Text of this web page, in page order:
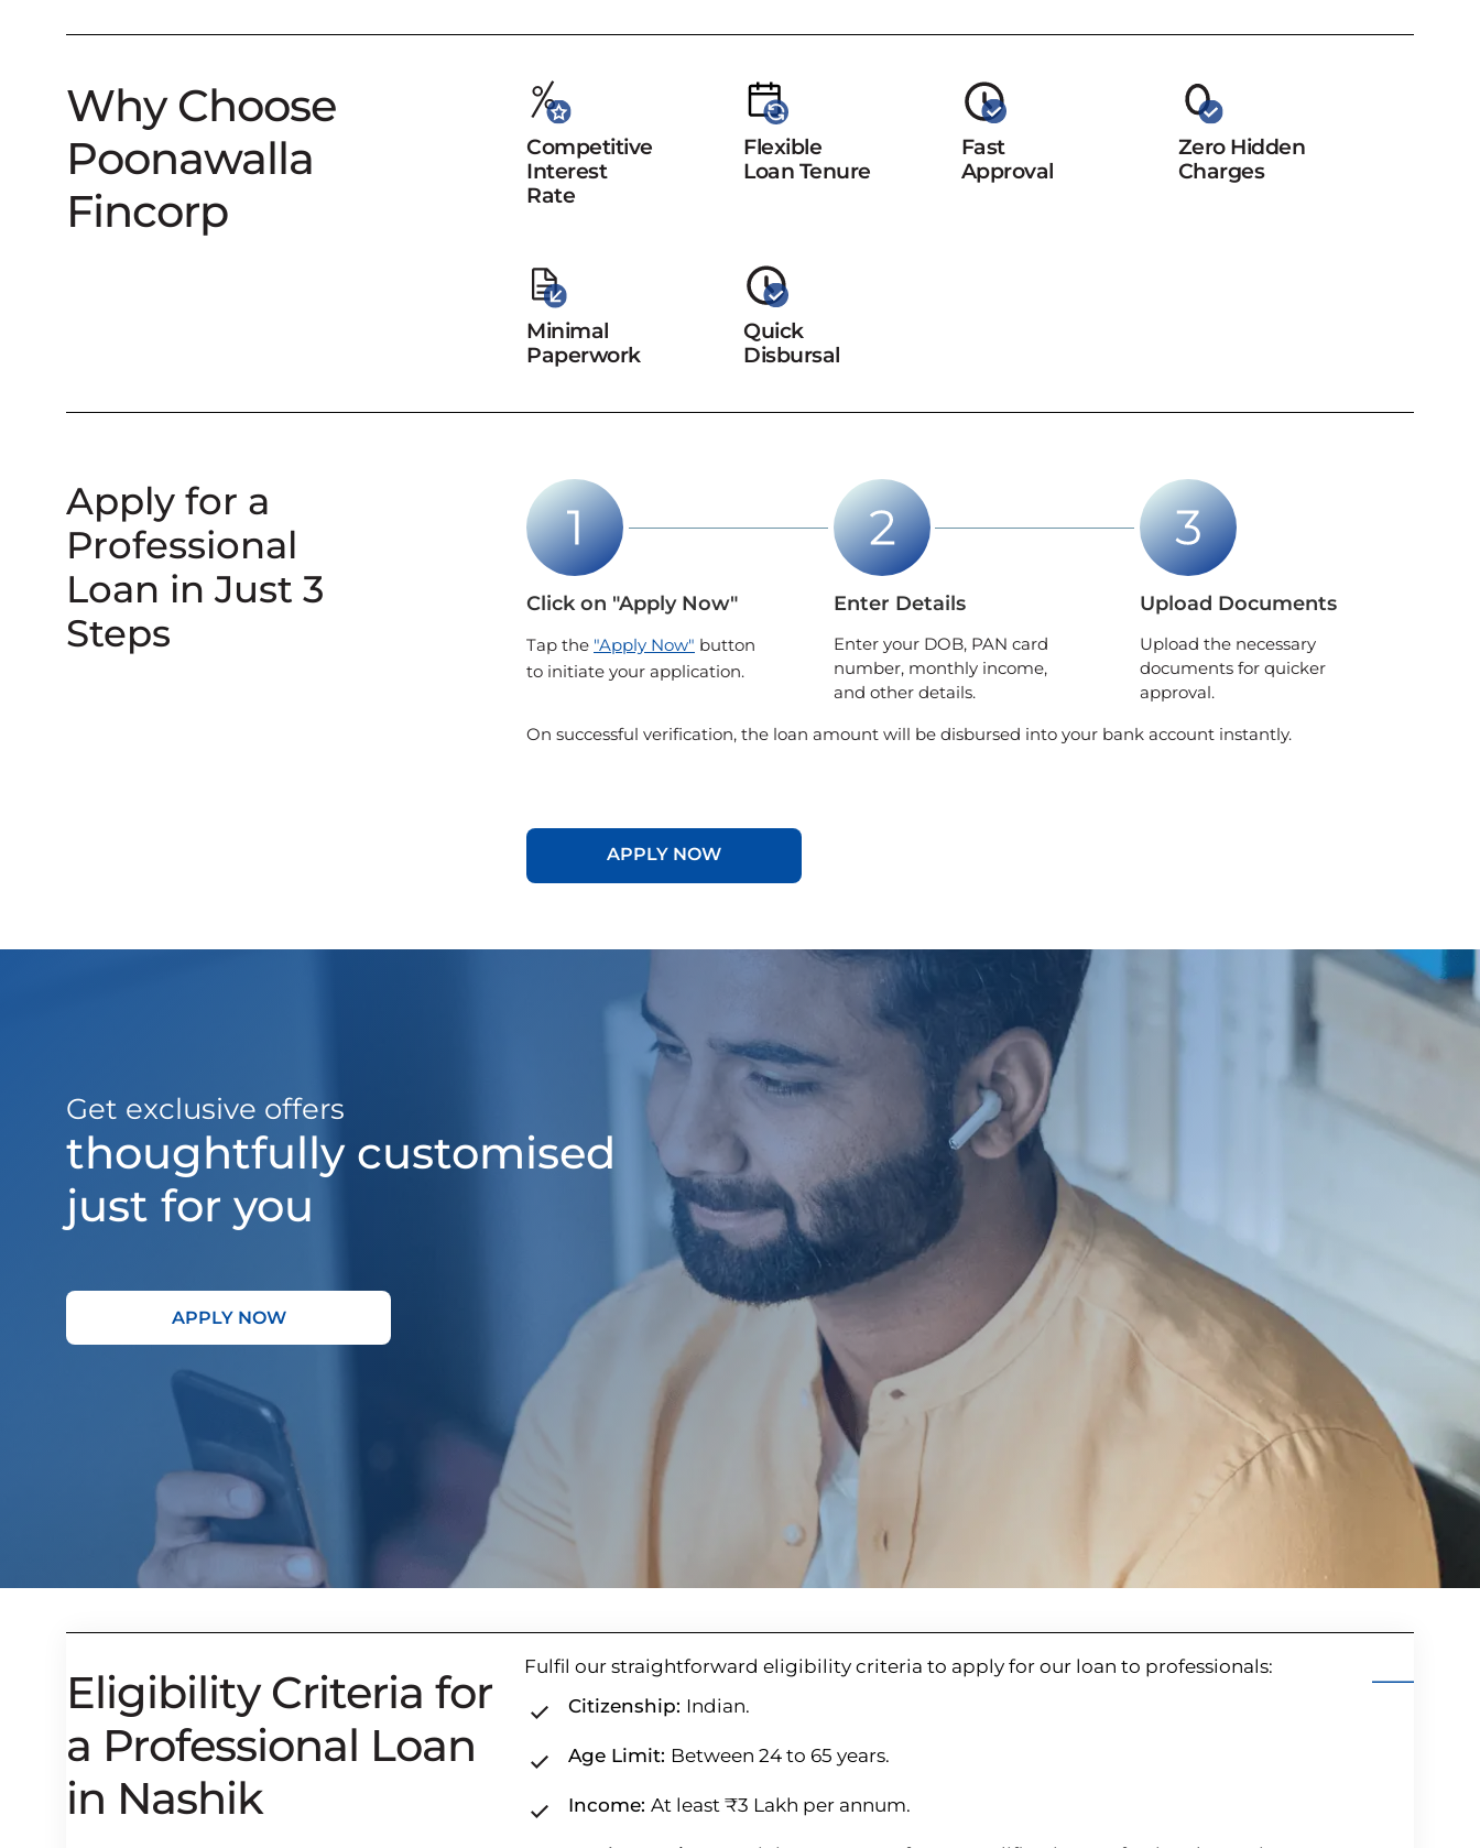
Why Choose
Poonawalla
Fincorp
Competitive
Interest
Rate
Flexible
Loan Tenure
Fast
Approval
Zero Hidden
Charges
Minimal
Paperwork
Quick
Disbursal
Apply for a
Professional
Loan in Just 3
Steps
Click on "Apply Now"
Tap the "Apply Now" button
to initiate your application.
Enter Details
Enter your DOB, PAN card
number, monthly income,
and other details.
Upload Documents
Upload the necessary
documents for quicker
approval.
On successful verification, the loan amount will be disbursed into your bank account instantly.
APPLY NOW
Get exclusive offers
thoughtfully customised
just for you
APPLY NOW
Eligibility Criteria for
a Professional Loan
in Nashik
Fulfil our straightforward eligibility criteria to apply for our loan to professionals:
Citizenship: Indian.
Age Limit: Between 24 to 65 years.
Income:At least ₹3 Lakh per annum.